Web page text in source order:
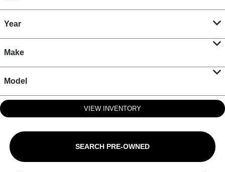
Year
Make
Model
VIEW INVENTORY
SEARCH PRE-OWNED